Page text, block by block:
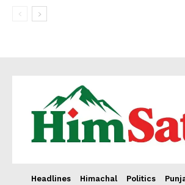
Headlines Himachal Politics